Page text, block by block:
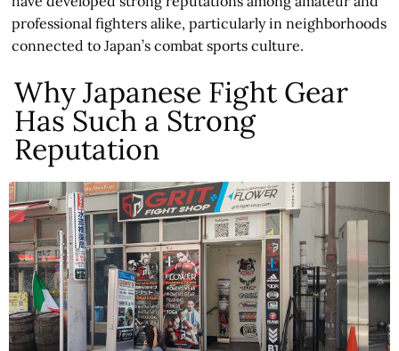
professional fighters alike, particularly in neighborhoods
connected to Japan’s combat sports culture.
Why Japanese Fight Gear
Has Such a Strong
Reputation